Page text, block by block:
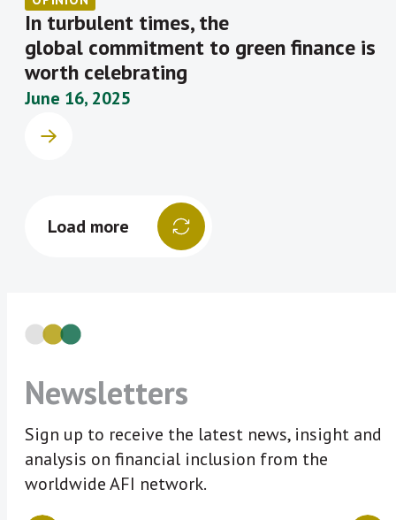
In turbulent times, the
global commitment to green finance is
worth celebrating
June 16, 2025
Load more
Newsletters
Sign up to receive the latest news, insight and
analysis on financial inclusion from the
worldwide AFI network.